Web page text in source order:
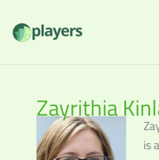
content
Zayrithia
is